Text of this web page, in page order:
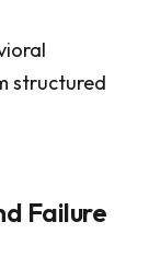
structured
Failure